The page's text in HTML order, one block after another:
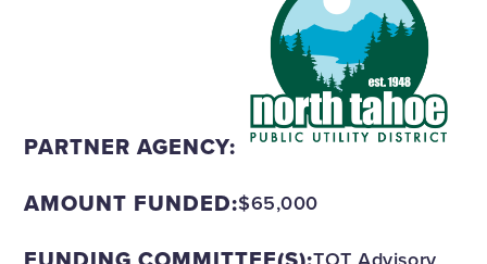
PARTNER AGENCY:
AMOUNT FUNDED:$65,000